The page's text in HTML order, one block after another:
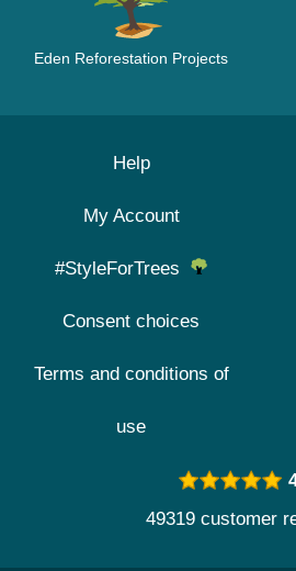
Eden Reforestation Projects
Help
My Account
#StyleForTrees
Consent choices
Terms and conditions of
use
49319 customer